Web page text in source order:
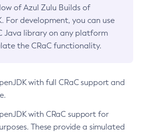
of Azul Zulu Builds of
For development, you can use
Java library on any platform
the CRaC functionality.
with full CRaC support and
with CRaC support for
These provide a simulated